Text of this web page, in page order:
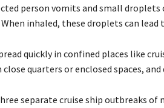
person vomits and small droplets
inhaled, these droplets can
quickly in confined places like
quarters or enclosed spaces,
separate cruise ship outbreaks of